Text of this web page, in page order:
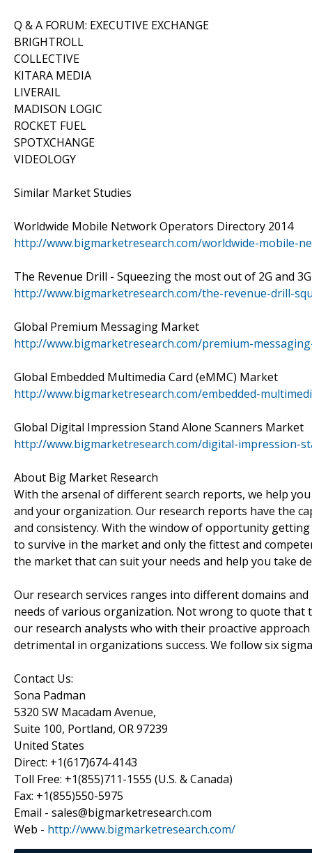
Q & A FORUM: EXECUTIVE EXCHANGE
BRIGHTROLL
COLLECTIVE
KITARA MEDIA
LIVERAIL
MADISON LOGIC
ROCKET FUEL
SPOTXCHANGE
VIDEOLOGY
Similar Market Studies
Worldwide Mobile Network Operators Directory 2014
http://www.bigmarketresearch.com/worldwide-mobile-
The Revenue Drill - Squeezing the most out of 2G and
http://www.bigmarketresearch.com/the-revenue-drill-
Global Premium Messaging Market
http://www.bigmarketresearch.com/premium-
Global Embedded Multimedia Card (eMMC) Market
http://www.bigmarketresearch.com/embedded-
Global Digital Impression Stand Alone Scanners Market
http://www.bigmarketresearch.com/digital-impression-
About Big Market Research
With the arsenal of different search reports, we help
and your organization. Our research reports have the
and consistency. With the window of opportunity
to survive in the market and only the fittest and
the market that can suit your needs and help you take
Our research services ranges into different domains
needs of various organization. Not wrong to quote
our research analysts who with their proactive
detrimental in organizations success. We follow six
Contact Us:
Sona Padman
5320 SW Macadam Avenue,
Suite 100, Portland, OR 97239
United States
Direct: +1(617)674-4143
Toll Free: +1(855)711-1555 (U.S. & Canada)
Fax: +1(855)550-5975
Email - sales@bigmarketresearch.com
Web - http://www.bigmarketresearch.com/